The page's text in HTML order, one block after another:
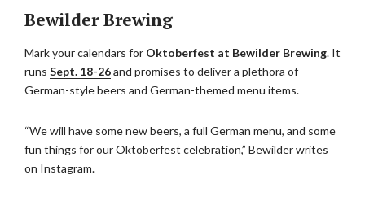
Bewilder Brewing
Mark your calendars for Oktoberfest at Bewilder Brewing. It
runs Sept. 18-26and promises to deliver a plethora of
German-style beers and German-themed menu items.
“We will have some new beers, a full German menu, and some
fun things for our Oktoberfest celebration,” Bewilder writes
on Instagram.